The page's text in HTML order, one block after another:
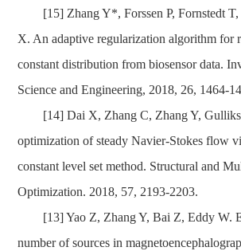
[15] Zhang Y*, Forssen P, Fornstedt
X. An adaptive regularization algorithm for
constant distribution from biosensor data.
Science and Engineering, 2018, 26, 1464-
[14] Dai X, Zhang C, Zhang Y,
optimization of steady Navier-Stokes flow
constant level set method. Structural and
Optimization. 2018, 57, 2193-2203.
[13] Yao Z, Zhang Y, Bai Z, Eddy W.
number of sources in